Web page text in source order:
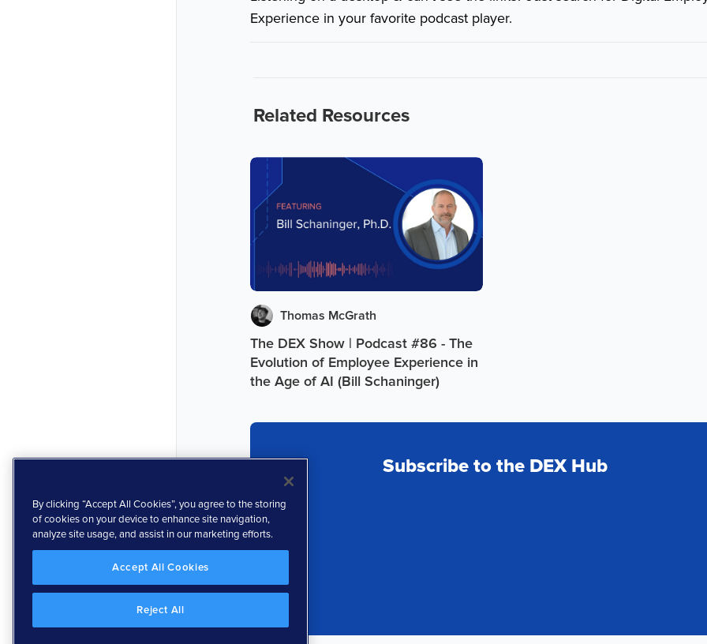
Experience in your favorite podcast player.
Related Resources
Thomas McGrath
The DEX Show | Podcast #86 - The
Evolution of Employee Experience in
the Age of AI (Bill Schaninger)
Subscribe to the DEX Hub
By clicking “Accept All Cookies”, you agree to the storing
of cookies on your device to enhance site navigation,
analyze site usage, and assist in our marketing efforts.
Accept All Cookies
Reject All